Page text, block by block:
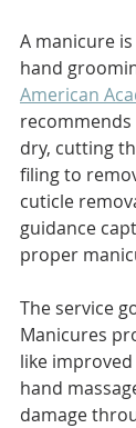
A manicure
hand
American
recommends
dry, cutting
filing to
cuticle
guidance
proper
The service
Manicures
like
hand
damage